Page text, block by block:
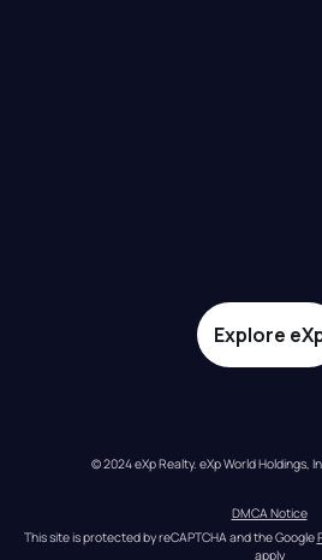
Explore
© 2024 eXp Realty. eXp World Holdings,
DMCA Notice
This site is protected by reCAPTCHA and the Google
apply